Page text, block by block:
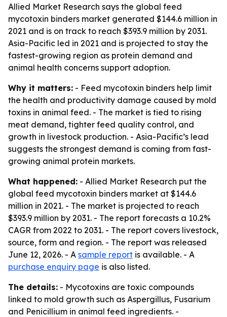
Allied Market Research says the global feed
mycotoxin binders market generated $144.6 million in
2021 and is on track to reach $393.9 million by 2031.
Asia-Pacific led in 2021 and is projected to stay the
fastest-growing region as protein demand and
animal health concerns support adoption.
Why it matters: - Feed mycotoxin binders help limit
the health and productivity damage caused by mold
toxins in animal feed. - The market is tied to rising
meat demand, tighter feed quality control, and
growth in livestock production. - Asia-Pacific’s lead
suggests the strongest demand is coming from fast-
growing animal protein markets.
What happened: - Allied Market Research put the
global feed mycotoxin binders market at $144.6
million in 2021. - The market is projected to reach
$393.9 million by 2031. - The report forecasts a 10.2%
CAGR from 2022 to 2031. - The report covers livestock,
source, form and region. - The report was released
June 12, 2026. - A sample report is available. - A
purchase enquiry page is also listed.
The details: - Mycotoxins are toxic compounds
linked to mold growth such as Aspergillus, Fusarium
and Penicillium in animal feed ingredients. -